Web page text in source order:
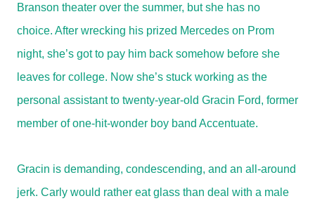
Branson theater over the summer, but she has no
choice. After wrecking his prized Mercedes on Prom
night, she’s got to pay him back somehow before she
leaves for college. Now she’s stuck working as the
personal assistant to twenty-year-old Gracin Ford, former
member of one-hit-wonder boy band Accentuate.
Gracin is demanding, condescending, and an all-around
jerk. Carly would rather eat glass than deal with a male